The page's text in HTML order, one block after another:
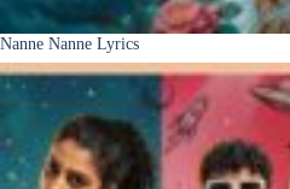
Nanne Nanne Lyrics